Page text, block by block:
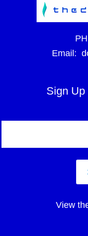
Email:
Sign Up
View